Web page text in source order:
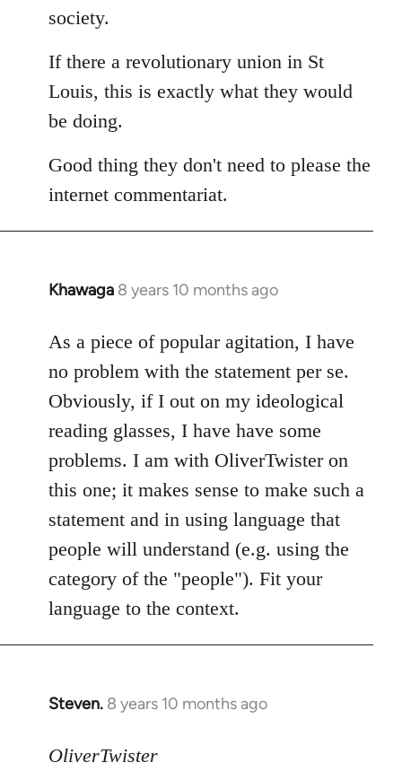
society.
If there a revolutionary union in St
Louis, this is exactly what they would
be doing.
Good thing they don't need to please the
internet commentariat.
Khawaga 8 years 10 months ago
In
to
Welcome
libcom.org
As a piece of popular agitation, I have
no problem with the statement per se.
Obviously, if I out on my ideological
reading glasses, I have have some
problems. I am with OliverTwister on
this one; it makes sense to make such a
statement and in using language that
people will understand (e.g. using the
category of the "people"). Fit your
language to the context.
Steven. 8 years 10 months ago
In
to
OliverTwister